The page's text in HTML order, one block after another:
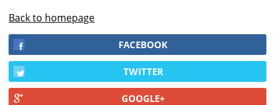
Back to homepage
FACEBOOK
TWITTER
GOOGLE+